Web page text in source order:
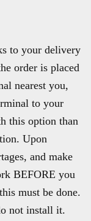
to your delivery
order is placed
nearest you,
to your
this option than
Upon
and make
BEFORE you
must be done.
not install it.